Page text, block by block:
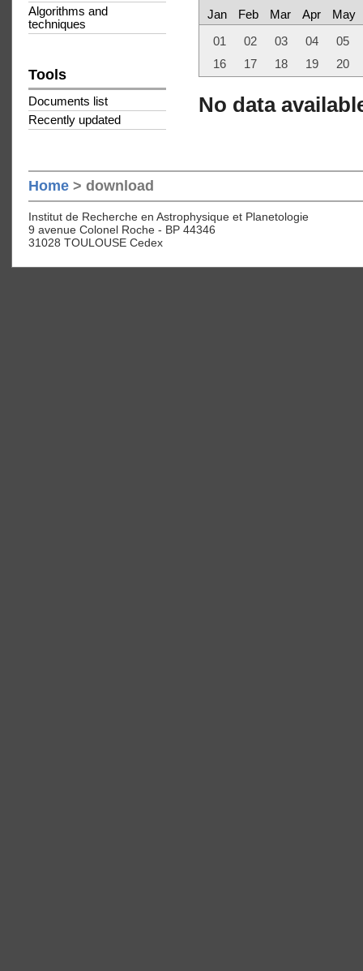
Algorithms and
techniques
Tools
Documents list
Recently updated
Jan Feb Mar Apr May
01 02 03 04
05
16
17 18 19 20
No data
Home > download
Institut de Recherche en Astrophysique et Planetologie
9 avenue Colonel Roche - BP 44346
31028 TOULOUSE Cedex